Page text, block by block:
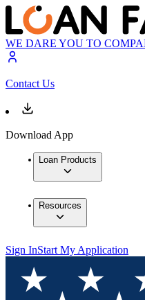
WE DARE YOU TO
Contact Us
Download App
Loan Products
Resources
Sign InStart My Application